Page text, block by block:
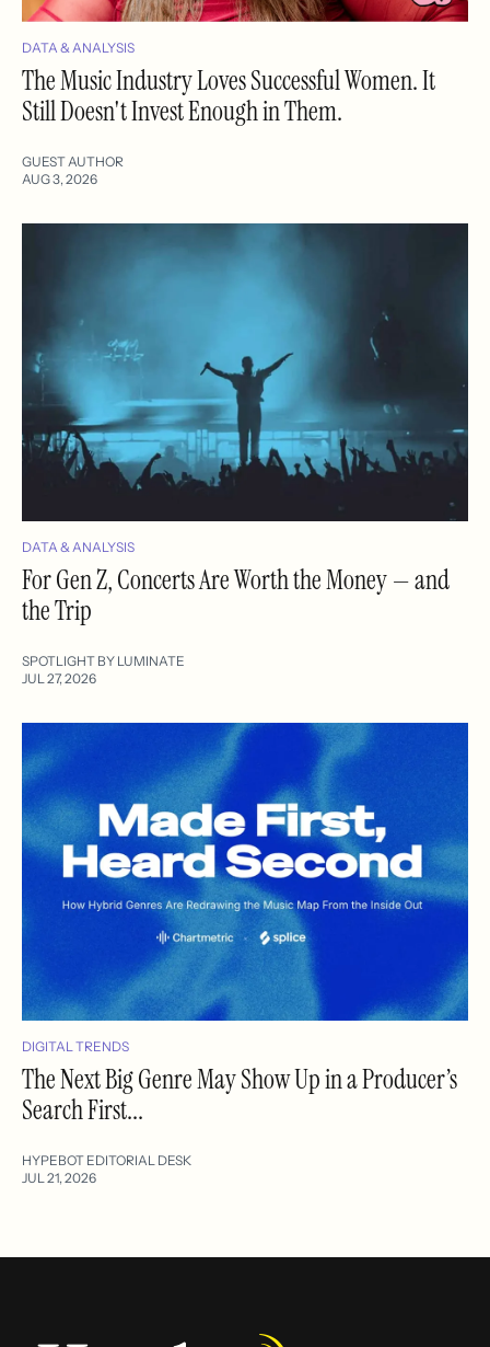
DATA & ANALYSIS
The Music Industry Loves Successful Women. It
Still Doesn't Invest Enough in Them.
GUEST AUTHOR
AUG 3, 2026
DATA & ANALYSIS
For Gen Z, Concerts Are Worth the Money — and
the Trip
SPOTLIGHT BY LUMINATE
JUL 27, 2026
DIGITAL TRENDS
The Next Big Genre May Show Up in a Producer’s
Search First...
HYPEBOT EDITORIAL DESK
JUL 21, 2026